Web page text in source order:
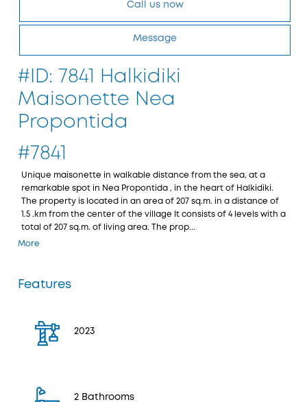
Call us now
Message
#ID: 7841 Halkidiki
Maisonette Nea
Propontida
#7841
Unique maisonette in walkable distance from the sea, at a
remarkable spot in Nea Propontida , in the heart of Halkidiki.
The property is located in an area of 207 sq.m. in a distance of
1.5 .km from the center of the village It consists of 4 levels with a
total of 207 sq.m. of living area. The prop...
More
Features
2023
2 Bathrooms